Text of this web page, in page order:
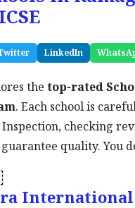
LinkedIn
the top-rated
. Each school is
checking
quality. You
International